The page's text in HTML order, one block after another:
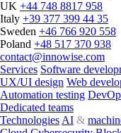
Innowise
5000
outstanding
Innowise celebrates
ranking among fastest-
UK +44 748 8817 958
Italy +39 377 399 44 35
Sweden +46 766 920 558
Poland +48 517 370 938
contact@innowise.com
Services Software
UX/UI design Web
Automation testing
Dedicated teams
Technologies AI &